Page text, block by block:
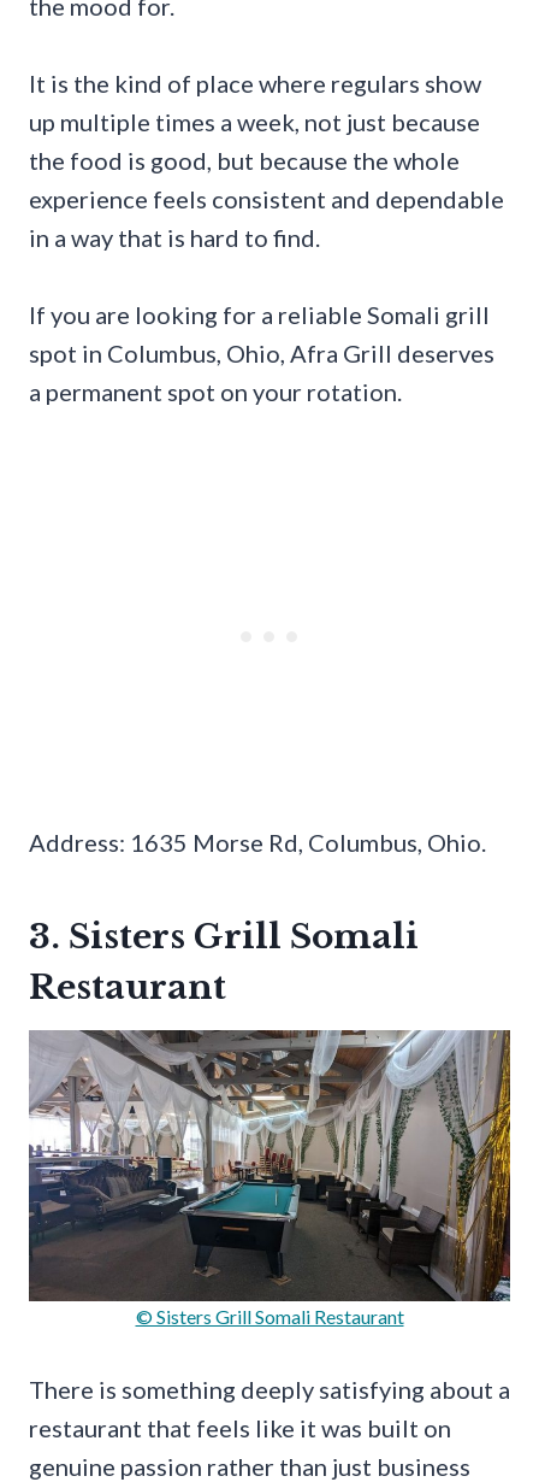
the mood for.
It is the kind of place where regulars show
up multiple times a week, not just because
the food is good, but because the whole
experience feels consistent and dependable
in a way that is hard to find.
If you are looking for a reliable Somali grill
spot in Columbus, Ohio, Afra Grill deserves
a permanent spot on your rotation.
Address: 1635 Morse Rd, Columbus, Ohio.
3. Sisters Grill Somali
Restaurant
© Sisters Grill Somali Restaurant
There is something deeply satisfying about a
restaurant that feels like it was built on
genuine passion rather than just business